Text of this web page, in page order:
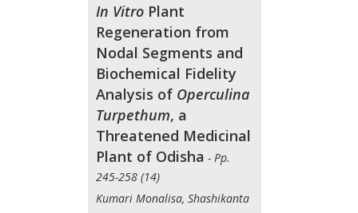
In Vitro Plant
Regeneration from
Nodal Segments and
Biochemical Fidelity
Analysis of Operculina
Turpethum, a
Threatened Medicinal
Plant of Odisha - Pp.
245-258 (14)
Kumari Monalisa, Shashikanta